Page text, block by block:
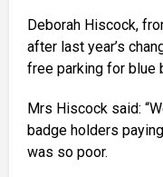
Deborah Hiscock,
after last year’s
free parking for blue
Mrs Hiscock said:
badge holders
was so poor.